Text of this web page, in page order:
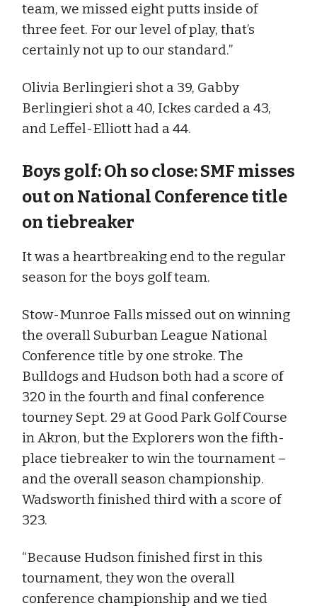
team, we missed eight putts inside of
three feet. For our level of play, that’s
certainly not up to our standard.”
Olivia Berlingieri shot a 39, Gabby
Berlingieri shot a 40, Ickes carded a 43,
and Leffel-Elliott had a 44.
Boys golf: Oh so close: SMF misses
out on National Conference title
on tiebreaker
It was a heartbreaking end to the regular
season for the boys golf team.
Stow-Munroe Falls missed out on winning
the overall Suburban League National
Conference title by one stroke. The
Bulldogs and Hudson both had a score of
320 in the fourth and final conference
tourney Sept. 29 at Good Park Golf Course
in Akron, but the Explorers won the fifth-
place tiebreaker to win the tournament –
and the overall season championship.
Wadsworth finished third with a score of
323.
“Because Hudson finished first in this
tournament, they won the overall
conference championship and we tied